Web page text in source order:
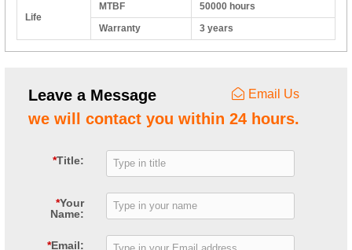
Life
MTBF
50000 hours
Warranty
3 years
Leave a Message Email Us
we will contact you within 24 hours.
*Title:
*Your
Name:
*Email: